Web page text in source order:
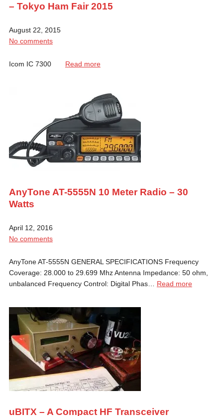
– Tokyo Ham Fair 2015
August 22, 2015
No comments
Icom IC 7300 Read more
AnyTone AT-5555N 10 Meter Radio – 30
Watts
April 12, 2016
No comments
AnyTone AT-5555N GENERAL SPECIFICATIONS Frequency
Coverage: 28.000 to 29.699 Mhz Antenna Impedance: 50 ohm,
unbalanced Frequency Control: Digital Phas… Read more
uBITX – A Compact HF Transceiver